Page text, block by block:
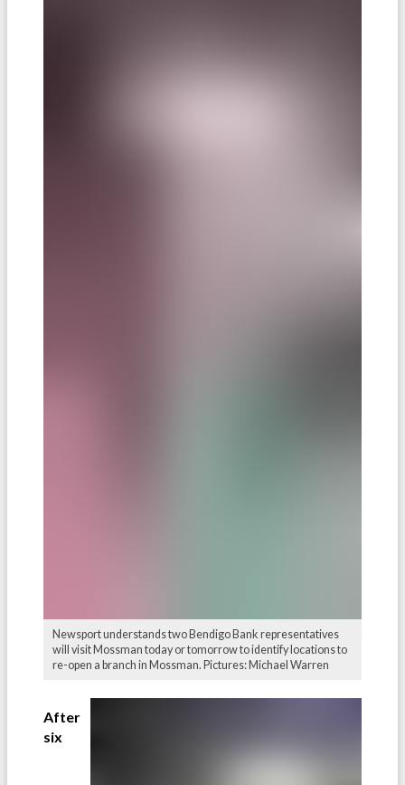
Newsport understands two Bendigo Bank representatives
will visit Mossman today or tomorrow to identify locations to
re-open a branch in Mossman. Pictures: Michael Warren
After
six